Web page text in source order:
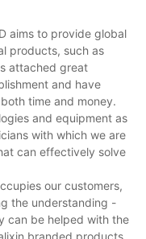
aims to provide global
products, such as
attached great
and have
time and money.
and equipment as
with which we are
can effectively solve
our customers,
the understanding -
can be helped with the
branded products